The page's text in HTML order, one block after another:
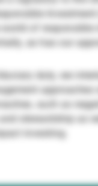
de ativos
e informação
Contactos
Investment
world of responsible
as has our
duty, we
approaches
such as
stewardship as
investing.